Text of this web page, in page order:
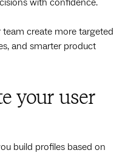
team create more targeted
and smarter product
your user
build profiles based on